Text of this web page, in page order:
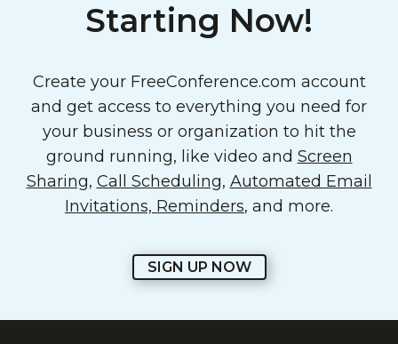
Starting Now!
Create your FreeConference.com account
and get access to everything you need for
your business or organization to hit the
ground running, like video and Screen
Sharing, Call Scheduling, Automated Email
Invitations, Reminders, and more.
SIGN UP NOW